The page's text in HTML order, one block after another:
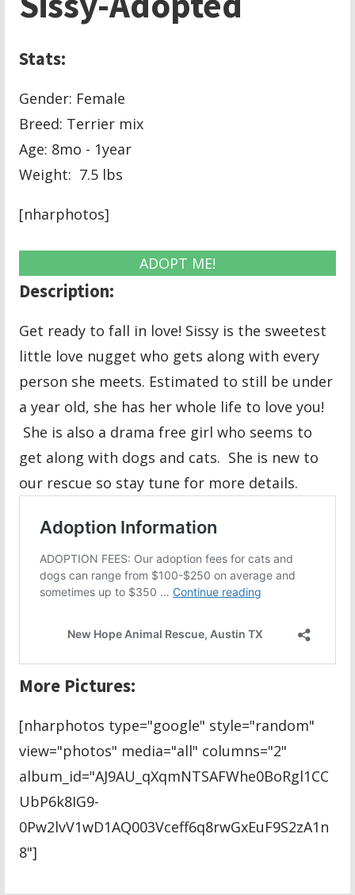
Stats:
Gender: Female
Breed: Terrier mix
Age: 8mo - 1year
Weight: 7.5 lbs
[nharphotos]
ADOPT ME!
Description:
Get ready to fall in love! Sissy is the sweetest
little love nugget who gets along with every
person she meets. Estimated to still be under
a year old, she has her whole life to love you!
She is also a drama free girl who seems to
get along with dogs and cats. She is new to
our rescue so stay tune for more details.
More Pictures:
[nharphotos type="google" style="random"
view="photos" media="all" columns="2"
album_id="AJ9AU_qXqmNTSAFWhe0BoRgl1CC
UbP6k8IG9-
0Pw2lvV1wD1AQ003Vceff6q8rwGxEuF9S2zA1n
8"]